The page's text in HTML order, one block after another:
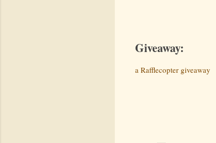
Giveaway:
a Rafflecopter giveaway